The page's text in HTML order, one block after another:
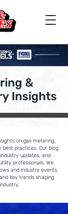
&
Insights
on gas metering,
best practices. Our blog
updates, and
professionals. We
and industry events,
key trends shaping